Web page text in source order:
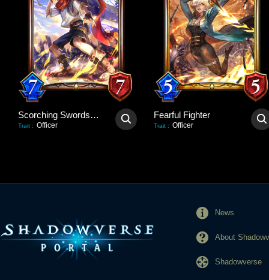
Scorching Swordsman
Trait : Officer
Fearful Fighter
Trait : Officer
News
About
Shadowverse